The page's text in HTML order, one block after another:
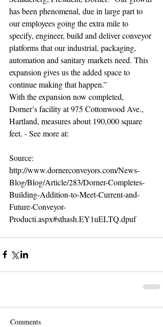
has been phenomenal, due in large part to
our employees going the extra mile to
specify, engineer, build and deliver conveyor
platforms that our industrial, packaging,
automation and sanitary markets need. This
expansion gives us the added space to
continue making that happen.”
With the expansion now completed,
Dorner’s facility at 975 Cottonwood Ave.,
Hartland, measures about 190,000 square
feet. - See more at:
Source:
http://www.dornerconveyors.com/News-
Blog/Blog/Article/283/Dorner-Completes-
Building-Addition-to-Meet-Current-and-
Future-Conveyor-
Producti.aspx#sthash.EY1uELTQ.dpuf
Comments